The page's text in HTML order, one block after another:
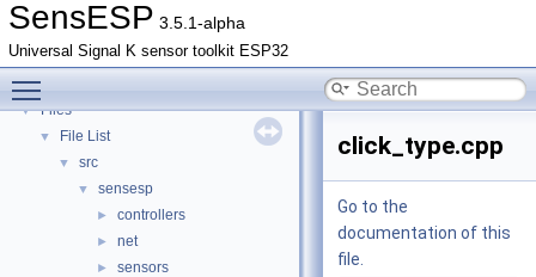
SensESP 3.5.1-alpha
Universal Signal K sensor toolkit ESP32
▼ SensESP
Deprecated List
► Namespaces
►
▼ Files
▼ File List
▼ src
▼ sensesp
► controllers
► net
► sensors
click_type.cpp
Go to the
documentation of this
file.